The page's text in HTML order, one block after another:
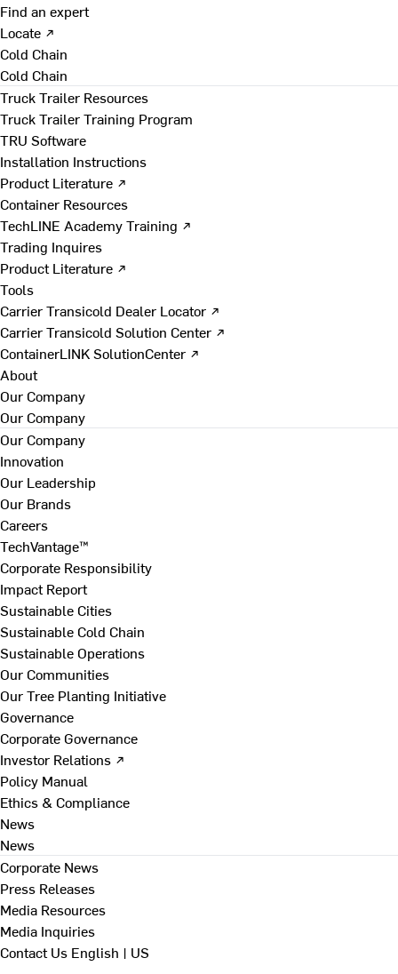
Find an expert
Locate ↗
Cold Chain
Cold Chain
Truck Trailer Resources
Truck Trailer Training Program
TRU Software
Installation Instructions
Product Literature ↗
Container Resources
TechLINE Academy Training ↗
Trading Inquires
Product Literature ↗
Tools
Carrier Transicold Dealer Locator ↗
Carrier Transicold Solution Center ↗
ContainerLINK SolutionCenter ↗
About
Our Company
Our Company
Our Company
Innovation
Our Leadership
Our Brands
Careers
TechVantage™
Corporate Responsibility
Impact Report
Sustainable Cities
Sustainable Cold Chain
Sustainable Operations
Our Communities
Our Tree Planting Initiative
Governance
Corporate Governance
Investor Relations ↗
Policy Manual
Ethics & Compliance
News
News
Corporate News
Press Releases
Media Resources
Media Inquiries
Contact Us English | US